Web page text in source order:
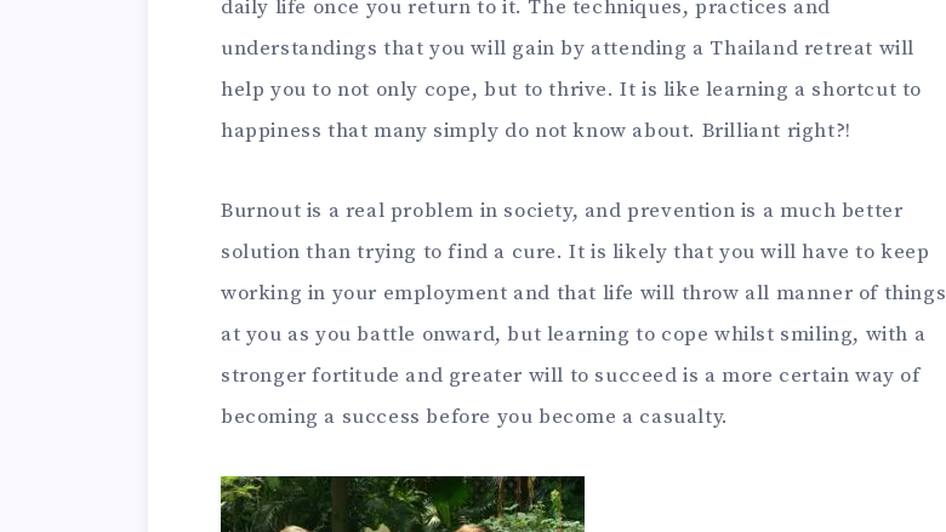
daily life once you return to it. The techniques, practices and
understandings that you will gain by attending a Thailand retreat will
help you to not only cope, but to thrive. It is like learning a shortcut to
happiness that many simply do not know about. Brilliant right?!
Burnout is a real problem in society, and prevention is a much better
solution than trying to find a cure. It is likely that you will have to keep
working in your employment and that life will throw all manner of things
at you as you battle onward, but learning to cope whilst smiling, with a
stronger fortitude and greater will to succeed is a more certain way of
becoming a success before you become a casualty.